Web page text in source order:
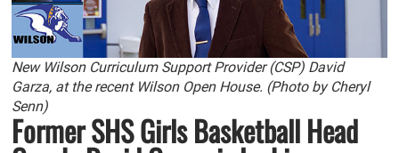
New Wilson Curriculum Support Provider (CSP) David
Garza, at the recent Wilson Open House. (Photo by Cheryl
Senn)
Former SHS Girls Basketball Head